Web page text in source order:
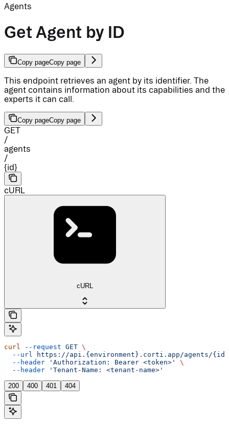
Agents
Get Agent by ID
Copy pageCopy page
This endpoint retrieves an agent by its identifier. The
agent contains information about its capabilities and the
experts it can call.
Copy pageCopy page
GET
/
agents
/
{id}
cURL
cURL
curl --request GET \
  --url
https://api.{environment}.corti.app/agents/{id}
  --header
'Authorization: Bearer <token>'
\
  --header
'Tenant-Name: <tenant-name>'
200 400 401 404